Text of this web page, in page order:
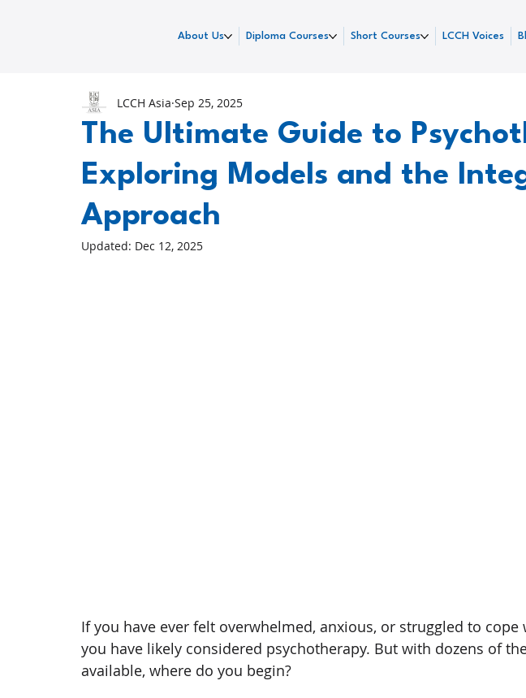
About Us Diploma Courses Short Courses LCCH Voices
The Ultimate Guide to
Exploring Models and the
Approach
LCCH Asia Sep 25, 2025
Updated: Dec 12, 2025
If you have ever felt overwhelmed, anxious, or struggled to cope
you have likely considered psychotherapy. But with dozens of
available, where do you begin?